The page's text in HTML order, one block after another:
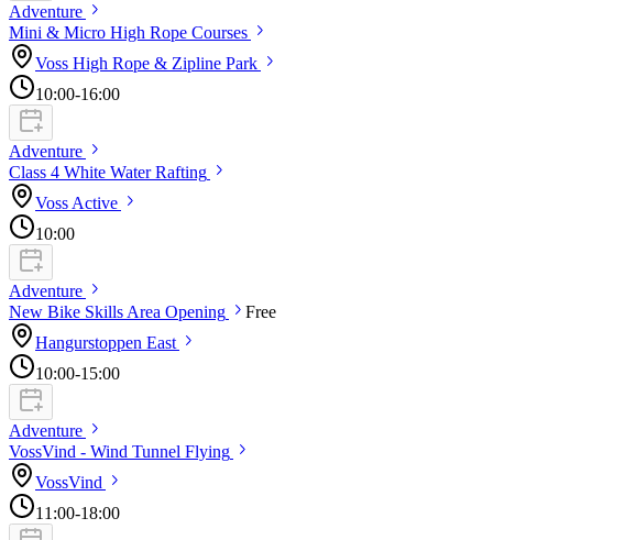
Adventure
Mini & Micro High Rope Courses
Voss High Rope & Zipline Park
10:00-16:00
Adventure
Class 4 White Water Rafting
Voss Active
10:00
Adventure
New Bike Skills Area Opening
Free
Hangurstoppen East
10:00-15:00
Adventure
VossVind - Wind Tunnel Flying
VossVind
11:00-18:00